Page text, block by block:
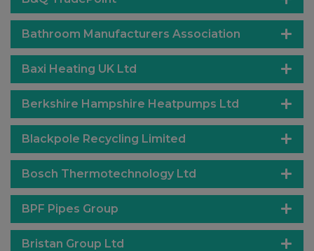
Bathroom Manufacturers Association
Baxi Heating UK Ltd
Berkshire Hampshire Heatpumps Ltd
Blackpole Recycling Limited
Bosch Thermotechnology Ltd
BPF Pipes Group
Bristan Group Ltd